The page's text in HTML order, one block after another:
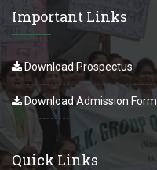
Important Links
Download Prospectus
Download Admission Form
Quick Links